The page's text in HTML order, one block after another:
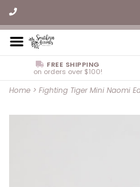
FREE SHIPPING
on orders over $100!
Home > Fighting Tiger Mini Naomi